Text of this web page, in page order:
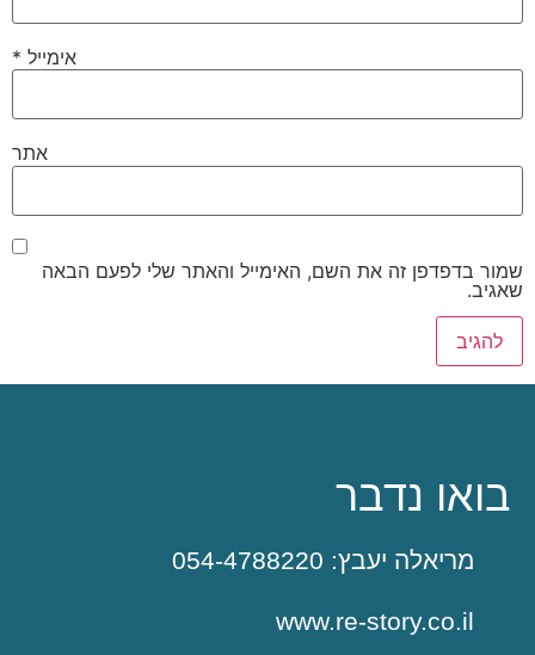
אימייל *
אתר
שמור בדפדפן זה את השם, האימייל והאתר שלי לפעם הבאה
שאגיב.
בואו נדבר
מריאלה יעבץ: 054-4788220
www.re-story.co.il